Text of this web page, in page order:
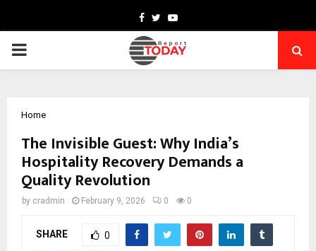
Facebook
TwitterYoutube
PRIMARY
Home
The Invisible Guest: Why India’s
Hospitality Recovery Demands a
Quality Revolution
by cradmin February 9, 2026 0 0
SHARE 0